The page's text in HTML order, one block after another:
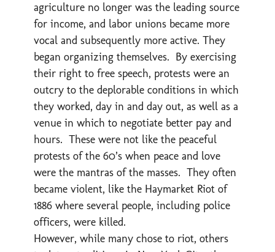
agriculture no longer was the leading source
for income, and labor unions became more
vocal and subsequently more active. They
began organizing themselves. By exercising
their right to free speech, protests were an
outcry to the deplorable conditions in which
they worked, day in and day out, as well as a
venue in which to negotiate better pay and
hours. These were not like the peaceful
protests of the 60’s when peace and love
were the mantras of the masses. They often
became violent, like the Haymarket Riot of
1886 where several people, including police
officers, were killed.
However, while many chose to riot, others